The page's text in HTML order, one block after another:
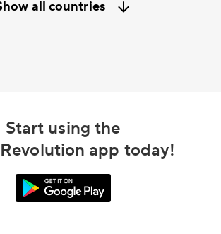
all countries
Start using the
Revolution app today!